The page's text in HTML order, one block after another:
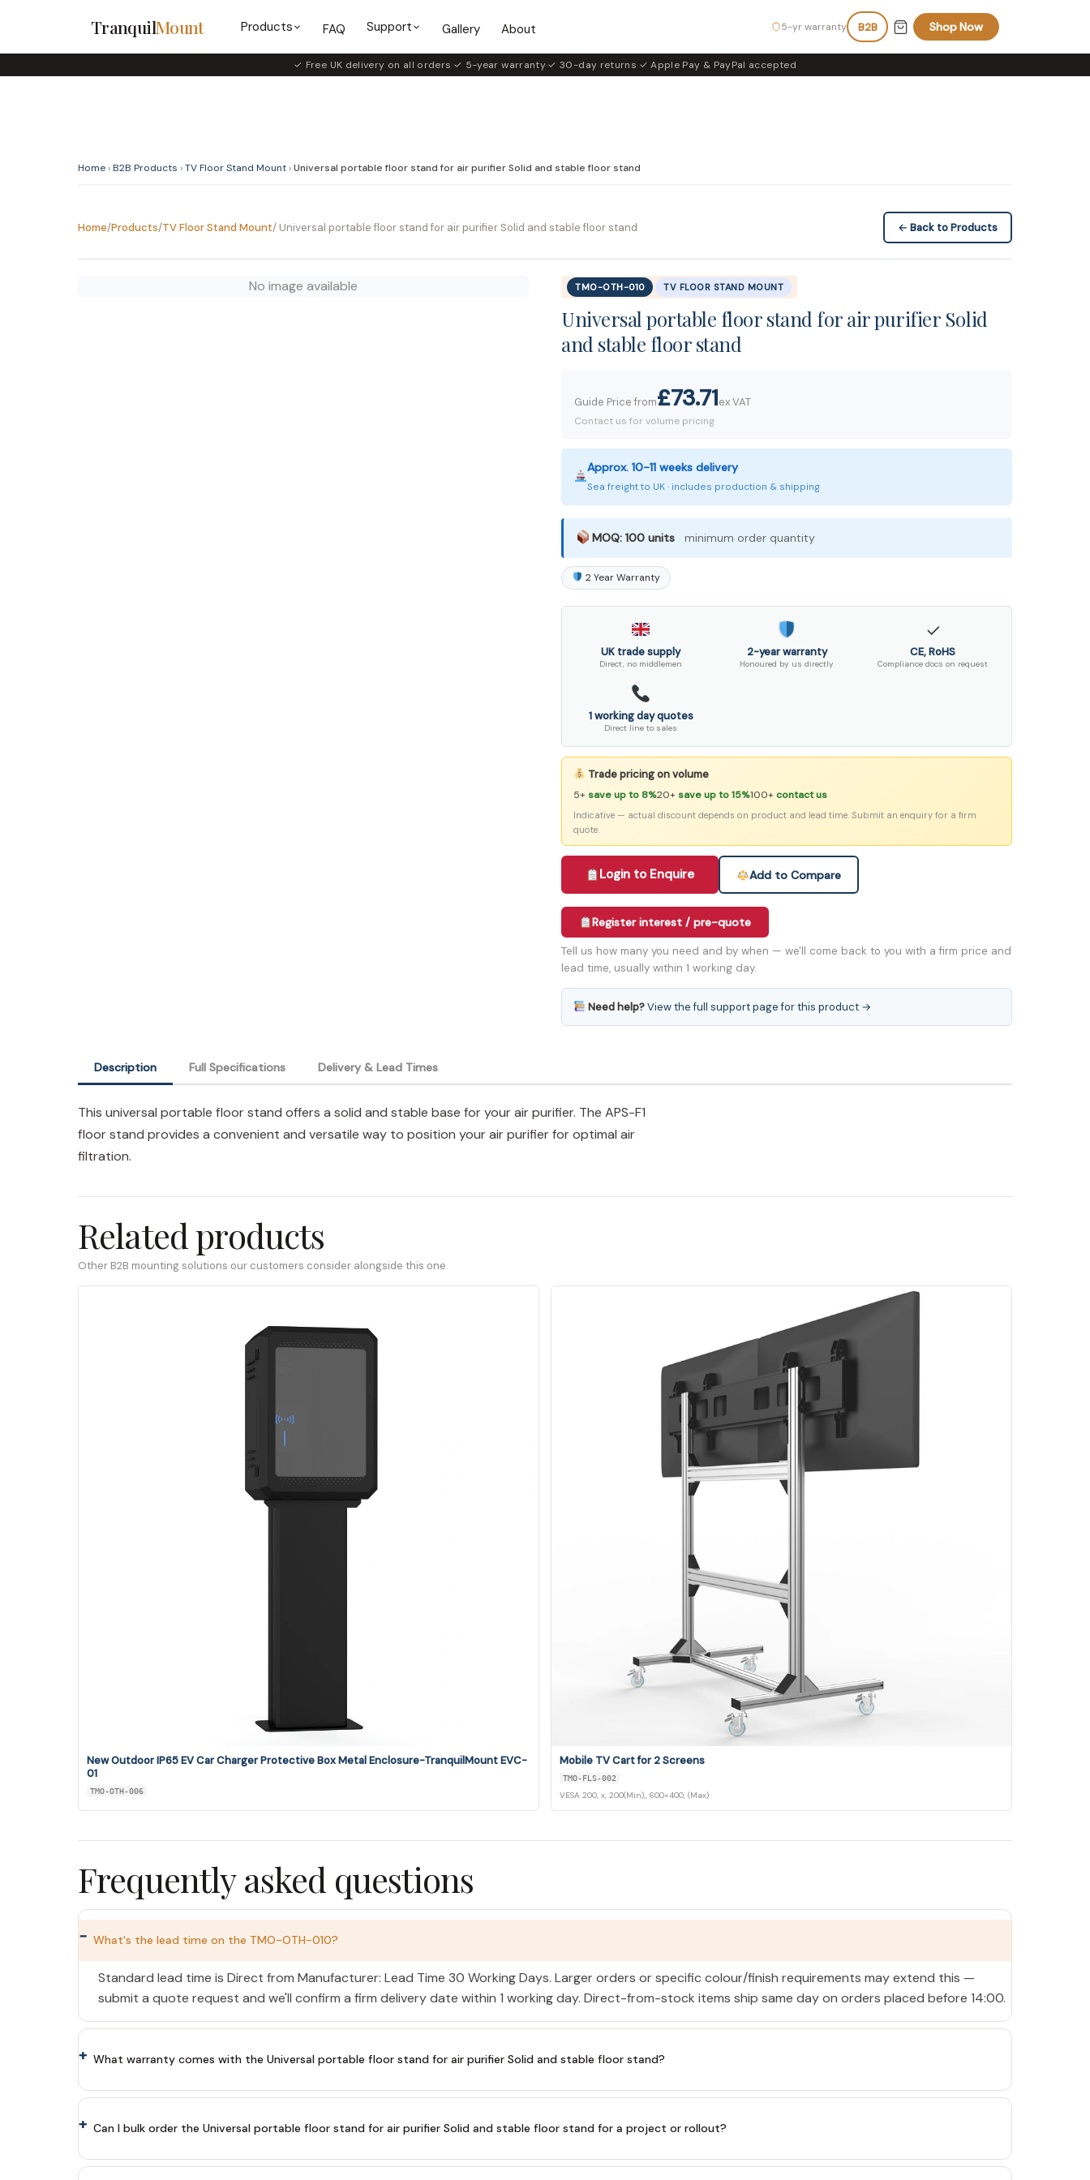
TranquilMount Products FAQ Support Gallery About 5-yr warranty B2B Shop Now
✓ Free UK delivery on all orders ✓ 5-year warranty✓ 30-day returns ✓ Apple Pay & PayPal accepted
Home ›B2B Products ›TV Floor Stand Mount ›Universal portable floor stand for air purifier Solid and stable floor stand
Home/Products/TV Floor Stand Mount/ Universal portable floor stand for air purifier Solid and stable floor stand ← Back to Products
No image available TMO-OTH-010 TV FLOOR STAND MOUNT
Universal portable floor stand for air purifier Solid
and stable floor stand
Guide Price from£73.71ex VAT
Contact us for volume pricing
Approx. 10-11 weeks delivery
Sea freight to UK · includes production & shipping
MOQ: 100 units minimum order quantity
2 Year Warranty
UK trade supply
Direct, no middlemen
2-year warranty
Honoured by us directly
✓
CE, RoHS
Compliance docs on request
1 working day quotes
Direct line to sales
Trade pricing on volume
5+ save up to 8%20+ save up to 15%100+contact us
Indicative — actual discount depends on product and lead time. Submit an enquiry for a firm
quote.
Login to Enquire Add to Compare
Register interest / pre-quote
Tell us how many you need and by when — we'll come back to you with a firm price and
lead time, usually within 1 working day.
Need help?View the full support page for this product →
Description Full Specifications Delivery & Lead Times
This universal portable floor stand offers a solid and stable base for your air purifier. The APS-F1
floor stand provides a convenient and versatile way to position your air purifier for optimal air
filtration.
Related products
Other B2B mounting solutions our customers consider alongside this one.
New Outdoor IP65 EV Car Charger Protective Box Metal Enclosure-TranquilMount EVC-
01
TMO-OTH-006
Mobile TV Cart for 2 Screens
TMO-FLS-002
VESA 200, x, 200(Min),, 600×400, (Max)
Frequently asked questions
What's the lead time on the TMO-OTH-010?
Standard lead time is Direct from Manufacturer: Lead Time 30 Working Days. Larger orders or specific colour/finish requirements may extend this —
submit a quote request and we'll confirm a firm delivery date within 1 working day. Direct-from-stock items ship same day on orders placed before 14:00.
What warranty comes with the Universal portable floor stand for air purifier Solid and stable floor stand?
Can I bulk order the Universal portable floor stand for air purifier Solid and stable floor stand for a project or rollout?